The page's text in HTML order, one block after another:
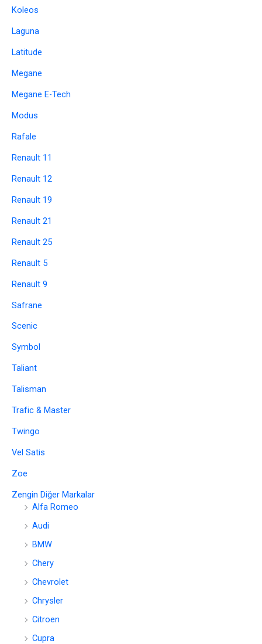
Koleos
Laguna
Latitude
Megane
Megane E-Tech
Modus
Rafale
Renault 11
Renault 12
Renault 19
Renault 21
Renault 25
Renault 5
Renault 9
Safrane
Scenic
Symbol
Taliant
Talisman
Trafic & Master
Twingo
Vel Satis
Zoe
Zengin Diğer Markalar
Alfa Romeo
Audi
BMW
Chery
Chevrolet
Chrysler
Citroen
Cupra